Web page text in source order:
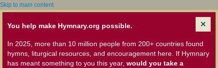
Skip to main content
You help make Hymnary.org possible.
In 2025, more than 10 million people from 200+ countries found
hymns, liturgical resources, and encouragement here. If Hymnary
has meant something to you this year, would you take a